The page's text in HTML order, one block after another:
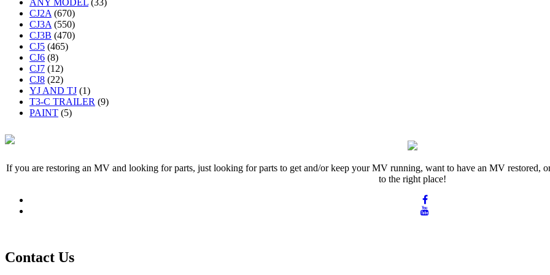
CJ2A (670)
CJ3A (550)
CJ3B (470)
CJ5 (465)
CJ6 (8)
CJ7 (12)
CJ8 (22)
YJ AND TJ (1)
T3-C TRAILER (9)
PAINT (5)
If you are restoring an MV and looking for parts, just looking for parts to get and/or keep your MV running, want to have an MV restored,
to the right place!
Contact Us